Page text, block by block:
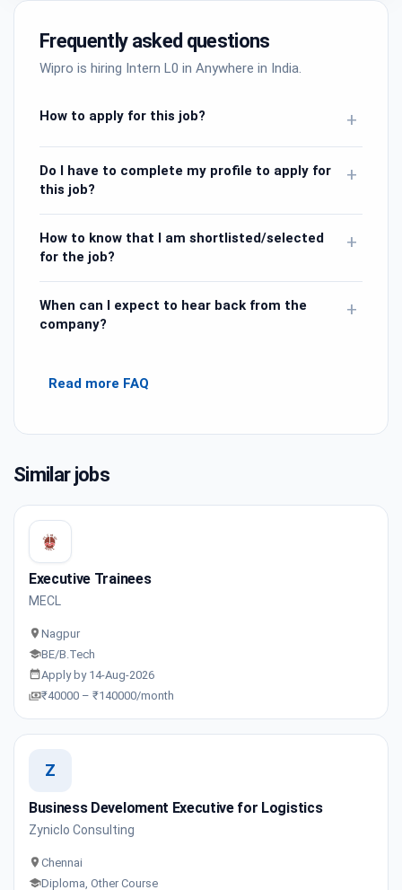
Frequently asked questions
Wipro is hiring Intern L0 in Anywhere in India.
How to apply for this job? +
Do I have to complete my profile to apply for
this job?
+
How to know that I am shortlisted/selected
for the job?
+
When can I expect to hear back from the
company?
+
Read more FAQ
Similar jobs
Executive Trainees
MECL
Nagpur
BE/B.Tech
Apply by 14-Aug-2026
₹40000 – ₹140000/month
Z
Business Develoment Executive for Logistics
Zyniclo Consulting
Chennai
Diploma, Other Course